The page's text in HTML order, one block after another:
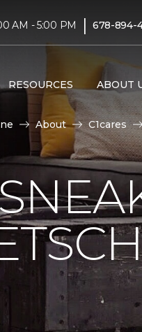
AM - 5:00 PM | 678-894-
RESOURCES ABOUT
About C1cares